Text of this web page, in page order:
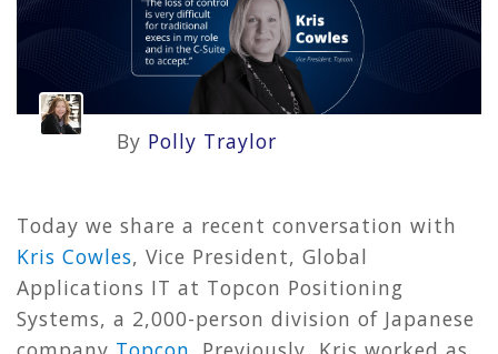
By Polly Traylor
Today we share a recent conversation with
Kris Cowles, Vice President, Global
Applications IT at Topcon Positioning
Systems, a 2,000-person division of Japanese